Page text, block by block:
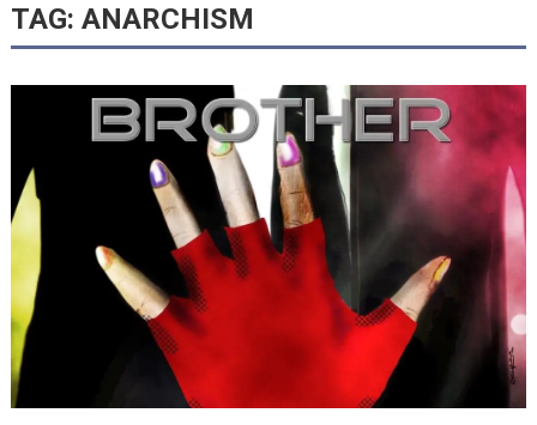
TAG: ANARCHISM